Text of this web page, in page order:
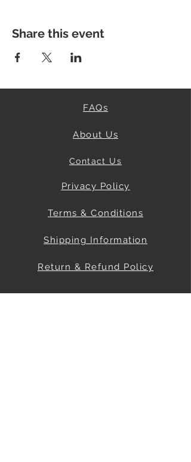
Share this event
FAQs
About Us
Contact Us
Privacy Policy
Terms & Conditions
Shipping Information
Return & Refund Policy